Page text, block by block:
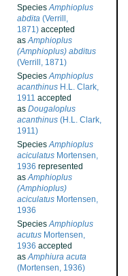
SpeciesAmphioplus
abdita (Verrill,
1871) accepted
asAmphioplus
(Amphioplus) abditus
(Verrill, 1871)
SpeciesAmphioplus
acanthinus H.L. Clark,
1911 accepted
as Dougaloplus
acanthinus (H.L. Clark,
1911)
SpeciesAmphioplus
aciculatus Mortensen,
1936 represented
asAmphioplus
(Amphioplus)
aciculatus Mortensen,
1936
SpeciesAmphioplus
acutus Mortensen,
1936 accepted
asAmphiura acuta
(Mortensen, 1936)